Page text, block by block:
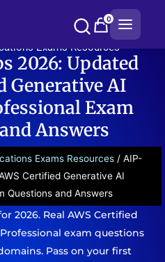
0
Exams Resources
2026: Updated
Generative AI
Exam
Answers
Exams Resources / AIP-
Certified Generative AI
Questions and Answers
2026. Real AWS Certified
exam questions
Pass on your first